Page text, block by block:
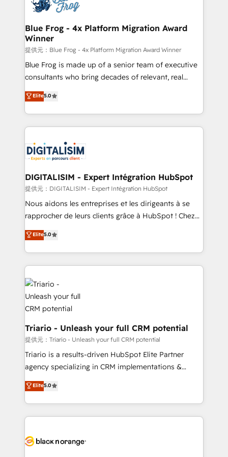
www.bbdboom.com
drive your business forward. Since 2015 we are fully
dedicated to HubSpot and with an experienced
team (50+), we work with reputable companies in
B2B sectors such as manufacturing, SaaS and
business services. We prepare a customized
business case that demonstrates the value and
detailed financial rationale with a focus on ROI and
TCO. As a trusted extension of your team, we
business up for long-term success. Unlock your
business. If not now, when?
Blue Frog - 4x Platform Migration Award
Winner
提供元：Blue Frog - 4x Platform Migration Award Winner
Blue Frog is made up of a senior team of executive
consultants who bring decades of relevant, real
world experience to our client engagements. "Blue
Frog is a top, trusted partner in HubSpot's
ecosystem for a reason. Their team brings over a
decade of experience to the table, along with deep
for driving growth. They are committed to helping
our customers grow and finding solutions that fit
their unique business needs. We are thrilled to have
Blue Frog in the HubSpot ecosystem leading the
way for customers!" - Yamini Rangan, CEO of
HubSpot “Our experience with the team at Blue Frog
of experience and quality of skilled staff has earned
them a trusted reputation within the HubSpot
clients.” - Brian Garvey, VP, Solutions Partner
Program, HubSpot.
Elite5.0
DIGITALISIM - Expert Intégration HubSpot
提供元：DIGITALISIM - Expert Intégration HubSpot
Nous aidons les entreprises et les dirigeants à se
rapprocher de leurs clients grâce à HubSpot ! Chez
DIGITALISIM, nous avons l'intime conviction que la
réussite des entreprises passe par l’innovation web,
le marketing digital, et la relation client ! C'est
pourquoi, nos experts sont à la fois capables de
gérer votre projet de création de site internet, votre
référencement, votre stratégie digitale et le pilotage
et l'intégration d'HubSpot ! Les grandes phases d'un
projet HubSpot avec DIGITALISIM : 🧽 Nettoyage,
migration et intégration des bases de données. 🚀
Développement des interfaces avec vos logiciels
métiers ⚙️ Configuration de la plateforme HubSpot
Formations des utilisateurs
Elite5.0
Triario - Unleash your full CRM potential
提供元：Triario - Unleash your full CRM potential
Triario is a results-driven HubSpot Elite Partner
agency specializing in CRM implementations &
migrations, Revenue Operations, Custom
Integrations, Custom AI agents and AI-ready Website
Design With over 15 years of experience, we help
companies bridge the gap between marketing, sales,
data hygiene, and tailored HubSpot solutions. Our
Elite5.0